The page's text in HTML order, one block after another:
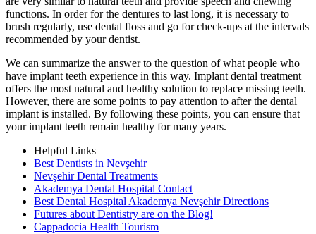
functions. In order for the dentures to last long, it is necessary to
brush regularly, use dental floss and go for check-ups at the intervals
recommended by your dentist.
We can summarize the answer to the question of what people who
have implant teeth experience in this way. Implant dental treatment
offers the most natural and healthy solution to replace missing teeth.
However, there are some points to pay attention to after the dental
implant is installed. By following these points, you can ensure that
your implant teeth remain healthy for many years.
Helpful Links
Best Dentists in Nevşehir
Nevşehir Dental Treatments
Akademya Dental Hospital Contact
Best Dental Hospital Akademya Nevşehir Directions
Futures about Dentistry are on the Blog!
Cappadocia Health Tourism